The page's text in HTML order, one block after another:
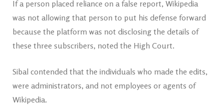
If a person placed reliance on a false report, Wikipedia
was not allowing that person to put his defense forward
because the platform was not disclosing the details of
these three subscribers, noted the High Court.
Sibal contended that the individuals who made the edits,
were administrators, and not employees or agents of
Wikipedia.